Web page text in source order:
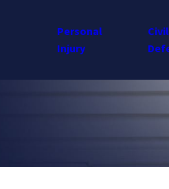
Personal
Injury